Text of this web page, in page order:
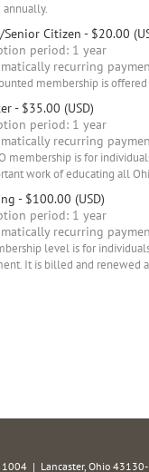
Citizen - $20.00
period: 1 year
recurring
membership is
- $35.00 (USD)
period: 1 year
recurring
membership is for
work of educating all
- $100.00 (USD)
period: 1 year
recurring
level is for
It is billed and renewed
1004 | Lancaster, Ohio